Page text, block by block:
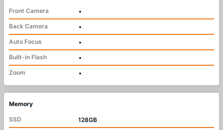
Front Camera
•
Back Camera
•
Auto Focus
•
Built-in Flash
•
Zoom
•
Memory
SSD
128GB